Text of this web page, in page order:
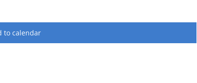
to calendar